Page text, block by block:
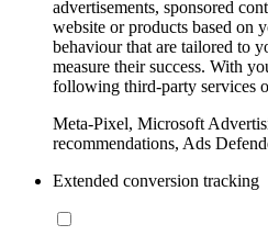
advertisements, sponsored
website or products based on
behaviour that are tailored to
measure their success. With
following third-party services
Meta-Pixel, Microsoft
recommendations, Ads
Extended conversion tracking